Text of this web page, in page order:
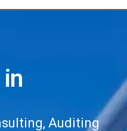
Auditing